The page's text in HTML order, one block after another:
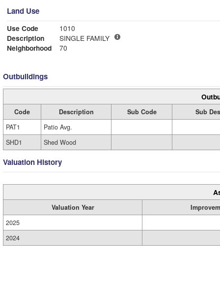
Land Use
Use Code
1010
Description
SINGLE FAMILY
Neighborhood
70
Outbuildings
Code Description Sub Code
Sub
PAT1
Patio Avg.
SHD1
Shed Wood
Valuation History
Valuation Year
2025
2024